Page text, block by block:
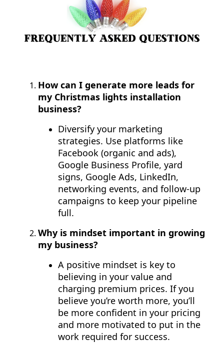
How can I generate more leads for
my Christmas lights installation
business?
Diversify your marketing
strategies. Use platforms like
Facebook (organic and ads),
Google Business Profile, yard
signs, Google Ads, LinkedIn,
networking events, and follow-up
campaigns to keep your pipeline
full.
Why is mindset important in growing
my business?
A positive mindset is key to
believing in your value and
charging premium prices. If you
believe you’re worth more, you’ll
be more confident in your pricing
and more motivated to put in the
work required for success.